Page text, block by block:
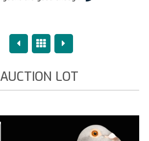
PreviousOverview
Next
AUCTION LOT